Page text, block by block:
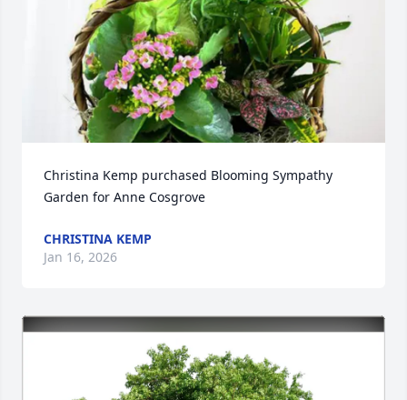
Christina Kemp purchased Blooming Sympathy
Garden for Anne Cosgrove
CHRISTINA KEMP
Jan 16, 2026